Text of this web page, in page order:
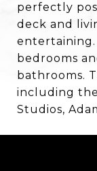
perfectly
deck and
entertaining.
bedrooms
bathrooms.
including
Studios,